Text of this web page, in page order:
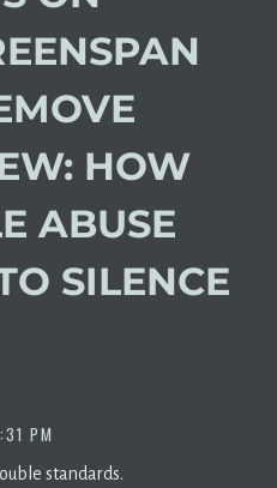
HOW
ABUSE
SILENCE
PM
standards.